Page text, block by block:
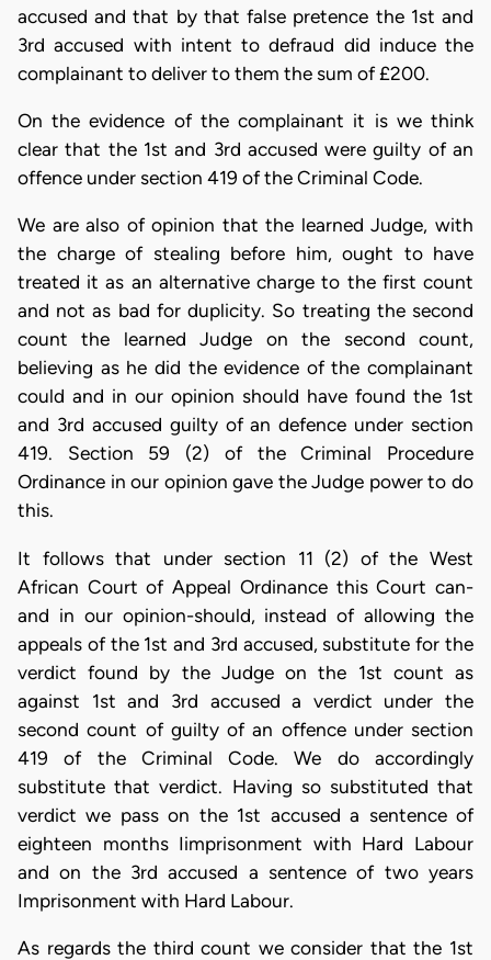
accused and that by that false pretence the 1st and
3rd accused with intent to defraud did induce the
complainant to deliver to them the sum of £200.
On the evidence of the complainant it is we think
clear that the 1st and 3rd accused were guilty of an
offence under section 419 of the Criminal Code.
We are also of opinion that the learned Judge, with
the charge of stealing before him, ought to have
treated it as an alternative charge to the first count
and not as bad for duplicity. So treating the second
count the learned Judge on the second count,
believing as he did the evidence of the complainant
could and in our opinion should have found the 1st
and 3rd accused guilty of an defence under section
419. Section 59 (2) of the Criminal Procedure
Ordinance in our opinion gave the Judge power to do
this.
It follows that under section 11 (2) of the West
African Court of Appeal Ordinance this Court can-
and in our opinion-should, instead of allowing the
appeals of the 1st and 3rd accused, substitute for the
verdict found by the Judge on the 1st count as
against 1st and 3rd accused a verdict under the
second count of guilty of an offence under section
419 of the Criminal Code. We do accordingly
substitute that verdict. Having so substituted that
verdict we pass on the 1st accused a sentence of
eighteen months Iimprisonment with Hard Labour
and on the 3rd accused a sentence of two years
Imprisonment with Hard Labour.
As regards the third count we consider that the 1st